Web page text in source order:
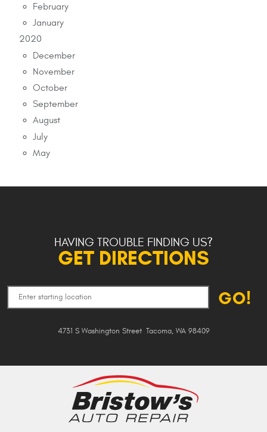
February
January
2020
December
November
October
September
August
July
May
HAVING TROUBLE FINDING US?
GET DIRECTIONS
GO!
4731 S Washington Street, Tacoma, WA 98409